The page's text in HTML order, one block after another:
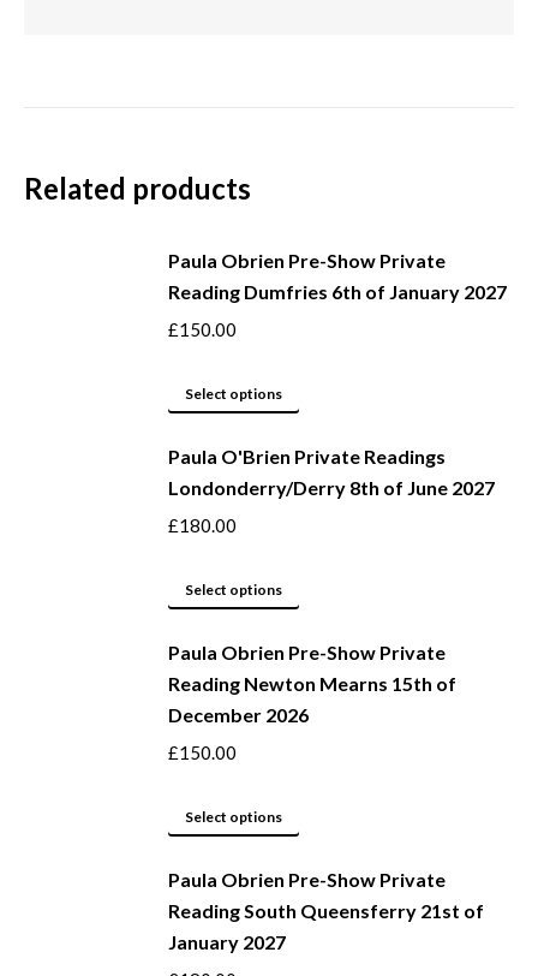
Related products
Paula Obrien Pre-Show Private
Reading Dumfries 6th of January 2027
£150.00
Select options
has
multiple
be
chosen
on
Paula O'Brien Private Readings
Londonderry/Derry 8th of June 2027
£180.00
Select options
has
multiple
variants.
chosen
on
Paula Obrien Pre-Show Private
Reading Newton Mearns 15th of
December 2026
£150.00
Select options
has
multiple
Paula Obrien Pre-Show Private
Reading South Queensferry 21st of
January 2027